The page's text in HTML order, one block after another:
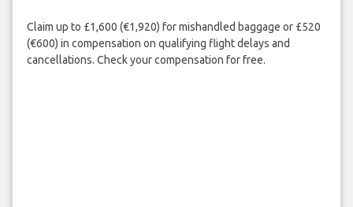
Claim up to £1,600 (€1,920) for mishandled baggage or £520
(€600) in compensation on qualifying flight delays and
cancellations. Check your compensation for free.